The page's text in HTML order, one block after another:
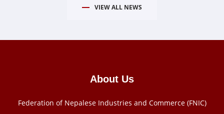
VIEW ALL NEWS
About Us
Federation of Nepalese Industries and Commerce (FNIC)